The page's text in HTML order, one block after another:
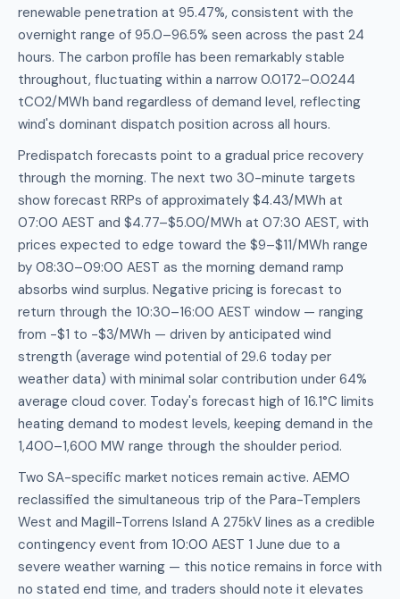
renewable penetration at 95.47%, consistent with the
overnight range of 95.0–96.5% seen across the past 24
hours. The carbon profile has been remarkably stable
throughout, fluctuating within a narrow 0.0172–0.0244
tCO2/MWh band regardless of demand level, reflecting
wind's dominant dispatch position across all hours.
Predispatch forecasts point to a gradual price recovery
through the morning. The next two 30-minute targets
show forecast RRPs of approximately $4.43/MWh at
07:00 AEST and $4.77–$5.00/MWh at 07:30 AEST, with
prices expected to edge toward the $9–$11/MWh range
by 08:30–09:00 AEST as the morning demand ramp
absorbs wind surplus. Negative pricing is forecast to
return through the 10:30–16:00 AEST window — ranging
from -$1 to -$3/MWh — driven by anticipated wind
strength (average wind potential of 29.6 today per
weather data) with minimal solar contribution under 64%
average cloud cover. Today's forecast high of 16.1°C limits
heating demand to modest levels, keeping demand in the
1,400–1,600 MW range through the shoulder period.
Two SA-specific market notices remain active. AEMO
reclassified the simultaneous trip of the Para-Templers
West and Magill-Torrens Island A 275kV lines as a credible
contingency event from 10:00 AEST 1 June due to a
severe weather warning — this notice remains in force with
no stated end time, and traders should note it elevates